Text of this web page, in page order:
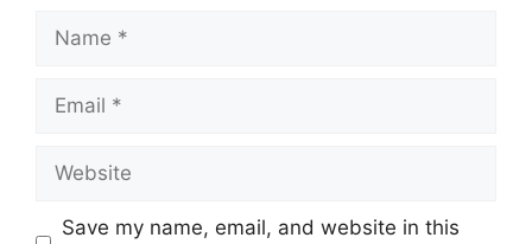
Name
Email
Website
Save my name, email, and website in this